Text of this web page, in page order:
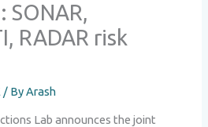
SONAR,
RADAR risk
/ ByArash
Lab announces the joint